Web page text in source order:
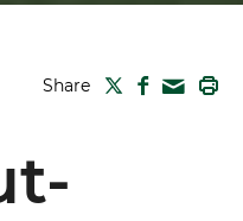
Share TWITTER
FACEBOOK
MAIL